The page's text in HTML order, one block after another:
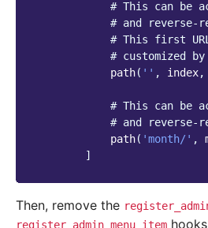
# This can be
# and reverse-
# This first
# customized
path( '' , index,
# This can be
# and reverse-
path( 'month/' ,
]
Then, remove the
register_admin_menu_item